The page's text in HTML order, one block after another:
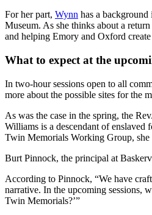
For her part, Wynn has a
Museum. As she thinks about a
and helping Emory and Oxford
What to expect at the
In two-hour sessions open to all
more about the possible sites for the
As was the case in the spring, the
Williams is a descendant of
Twin Memorials Working Group, she
Burt Pinnock, the principal at
According to Pinnock, “We have
narrative. In the upcoming sessions,
Twin Memorials?’”